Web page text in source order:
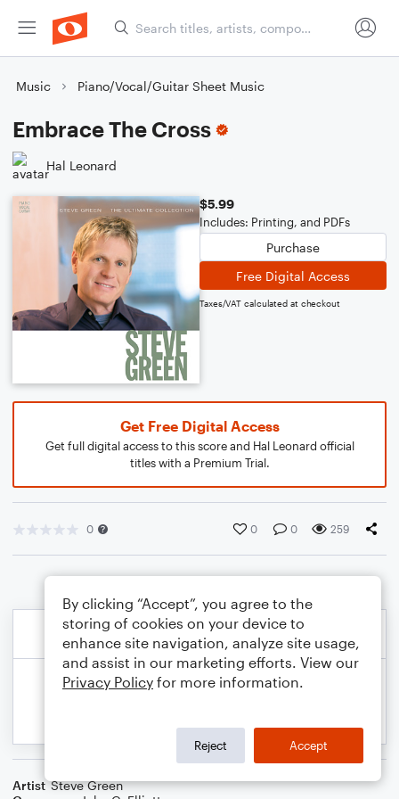
Music Piano/Vocal/Guitar Sheet Music
Embrace The Cross
Hal Leonard
$5.99
Includes: Printing, and PDFs
Purchase
Free Digital Access
Taxes/VAT calculated at checkout
Get Free Digital Access
Get full digital access to this score and Hal Leonard official
titles with a Premium Trial.
0 0 0 259
Artist Steve Green
By clicking “Accept”, you agree to the
storing of cookies on your device to
enhance site navigation, analyze site usage,
and assist in our marketing efforts. View our
Privacy Policy for more information.
Reject Accept